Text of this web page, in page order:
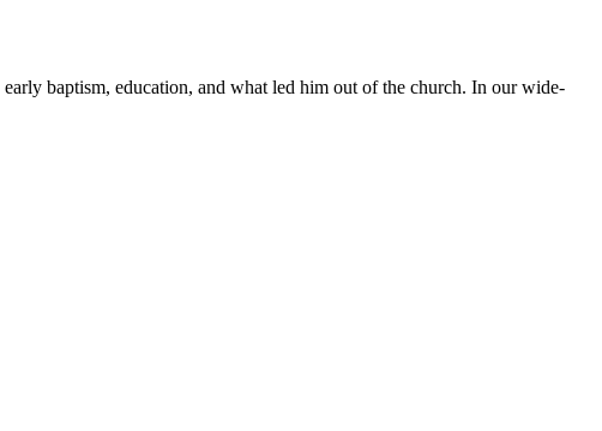
baptism, education, and what led him out of the church. In our wide-